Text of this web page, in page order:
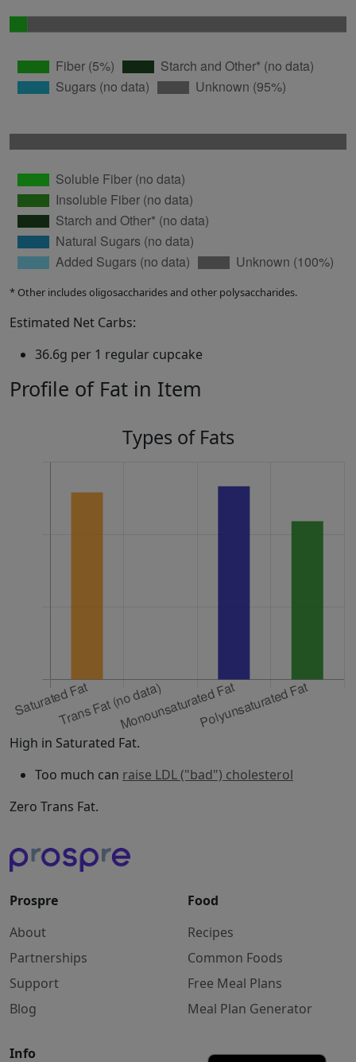
* Other includes oligosaccharides and other polysaccharides.
Estimated Net Carbs:
36.6g per 1 regular cupcake
Profile of Fat in Item
Types of Fats
High in Saturated Fat.
Too much can raise LDL ("bad") cholesterol
Zero Trans Fat.
Prospre
About
Partnerships
Support
Blog
Food
Recipes
Common Foods
Free Meal Plans
Meal Plan Generator
Info